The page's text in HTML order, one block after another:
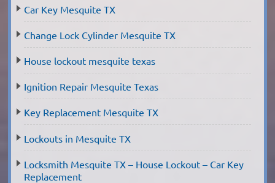
Car Key Mesquite TX
Change Lock Cylinder Mesquite TX
House lockout mesquite texas
Ignition Repair Mesquite Texas
Key Replacement Mesquite TX
Lockouts in Mesquite TX
Locksmith Mesquite TX – House Lockout – Car Key
Replacement